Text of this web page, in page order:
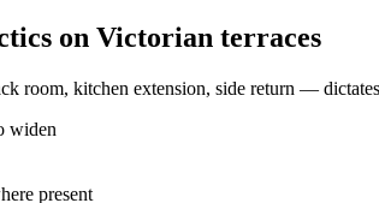
on Victorian terraces
room, kitchen extension, side return —
widen
present